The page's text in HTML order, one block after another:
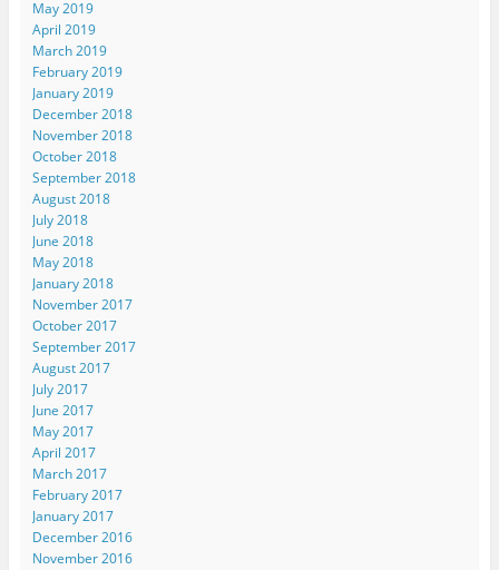
May 2019
April 2019
March 2019
February 2019
January 2019
December 2018
November 2018
October 2018
September 2018
August 2018
July 2018
June 2018
May 2018
January 2018
November 2017
October 2017
September 2017
August 2017
July 2017
June 2017
May 2017
April 2017
March 2017
February 2017
January 2017
December 2016
November 2016